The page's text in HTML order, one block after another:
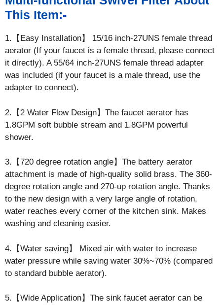
This Item:-
1.【Easy Installation】 15/16 inch-27UNS female thread
aerator (If your faucet is a female thread, please connect
it directly). A 55/64 inch-27UNS female thread adapter
was included (if your faucet is a male thread, use the
adapter to connect).
2.【2 Water Flow Design】The faucet aerator has
1.8GPM soft bubble stream and 1.8GPM powerful
shower.
3.【720 degree rotation angle】The battery aerator
attachment is made of high-quality solid brass. The 360-
degree rotation angle and 270-up rotation angle. Thanks
to the new design with a very large angle of rotation,
water reaches every corner of the kitchen sink. Makes
washing and cleaning easier.
4.【Water saving】 Mixed air with water to increase
water pressure while saving water 30%~70% (compared
to standard bubble aerator).
5.【Wide Application】The sink faucet aerator can be